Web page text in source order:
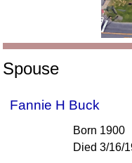
Spouse
Fannie H Buck
Born 1900
Died 3/16/